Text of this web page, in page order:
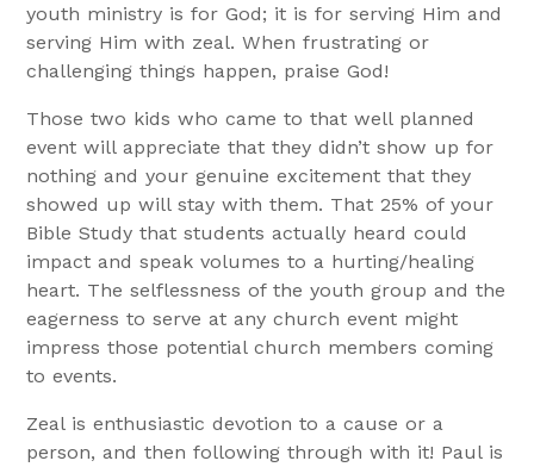
youth ministry is for God; it is for serving Him and
serving Him with zeal. When frustrating or
challenging things happen, praise God!
Those two kids who came to that well planned
event will appreciate that they didn’t show up for
nothing and your genuine excitement that they
showed up will stay with them. That 25% of your
Bible Study that students actually heard could
impact and speak volumes to a hurting/healing
heart. The selflessness of the youth group and the
eagerness to serve at any church event might
impress those potential church members coming
to events.
Zeal is enthusiastic devotion to a cause or a
person, and then following through with it! Paul is